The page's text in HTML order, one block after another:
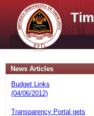
News Articles
Budget Links
(04/06/2012)
Transparency Portal gets